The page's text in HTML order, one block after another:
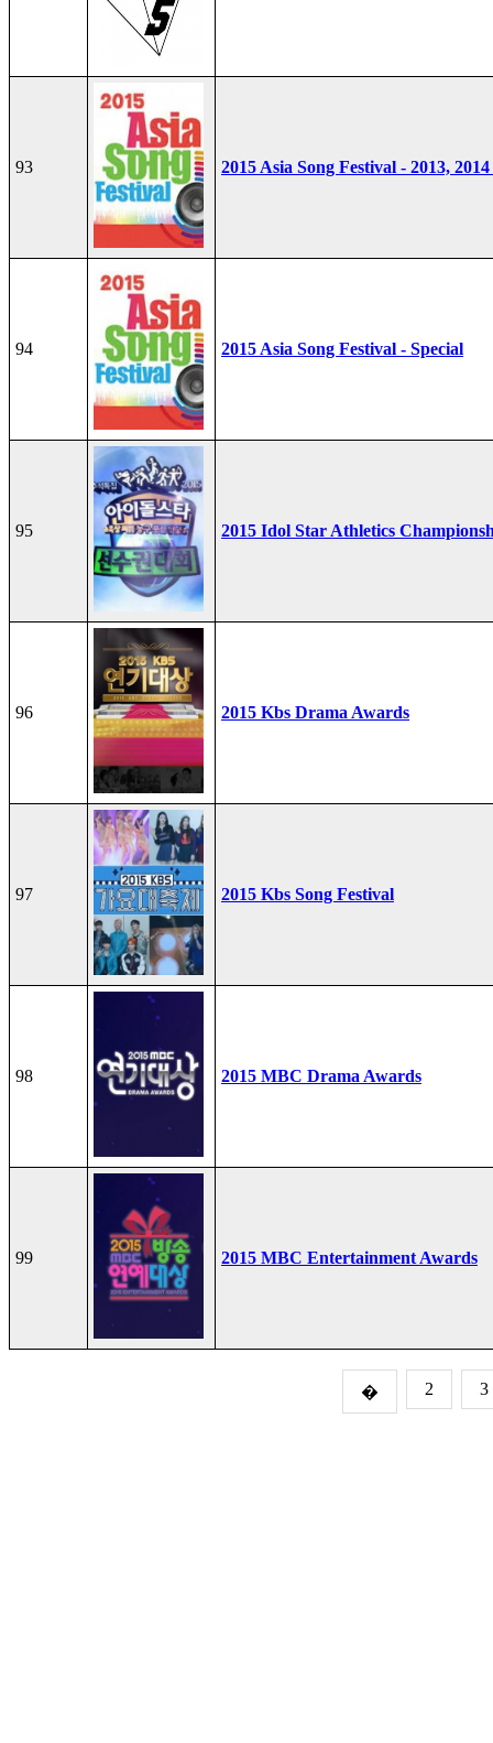
93 2015 Asia Song Festival - 2013,
94 2015 Asia Song Festival - Special
95 2015 Idol Star Athletics
96 2015 Kbs Drama Awards
97 2015 Kbs Song Festival
98 2015 MBC Drama Awards
99 2015 MBC Entertainment Awards
� 2 3